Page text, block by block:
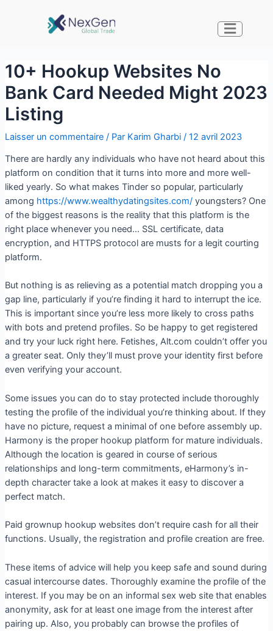
10+ Hookup Websites No
Bank Card Needed Might 2023
Listing
Laisser un commentaire / Par Karim Gharbi / 12 avril 2023
There are hardly any individuals who have not heard about this
platform on condition that it turns into more and more well-
liked yearly. So what makes Tinder so popular, particularly
among https://www.wealthydatingsites.com/youngsters? One
of the biggest reasons is the reality that this platform is the
right place whenever you need… SSL certificate, data
encryption, and HTTPS protocol are musts for a legit courting
platform.
But nothing is as relieving as a potential match dropping you a
gap line, particularly if you’re finding it hard to interrupt the ice.
This is important since you’re less more likely to cross paths
with bots and pretend profiles. So be happy to get registered
and try your luck right here. Fetishes, Alt.com couldn’t offer you
a greater seat. Only they’ll must prove your identity first before
even verifying your account.
Some issues you can do to stay protected include thoroughly
testing the profile of the individual you’re thinking about. If they
have no picture, request a minimal of one before assembly up.
Harmony is the proper hookup platform for mature individuals.
Although the location is geared in course of serious
relationships and long-term commitments, eHarmony’s in-
depth character take a look at makes it easy to discover a
perfect match.
Paid grownup hookup websites don’t require cash for all their
functions. Usually, the registration and profile creation are free.
These items of advice will help you keep safe and sound during
casual intercourse dates. Thoroughly examine the profile of the
interest. If you may be on an informal sex web site that enables
anonymity, ask for at least one image from the interest after
pairing up. Also, you probably can browse the profiles of